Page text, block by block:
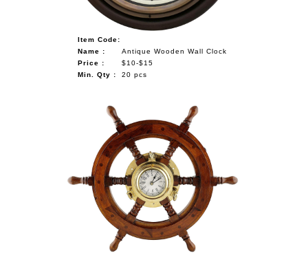
Item Code:
Name :
Antique Wooden Wall Clock
Price :
$10-$15
Min. Qty :
20 pcs